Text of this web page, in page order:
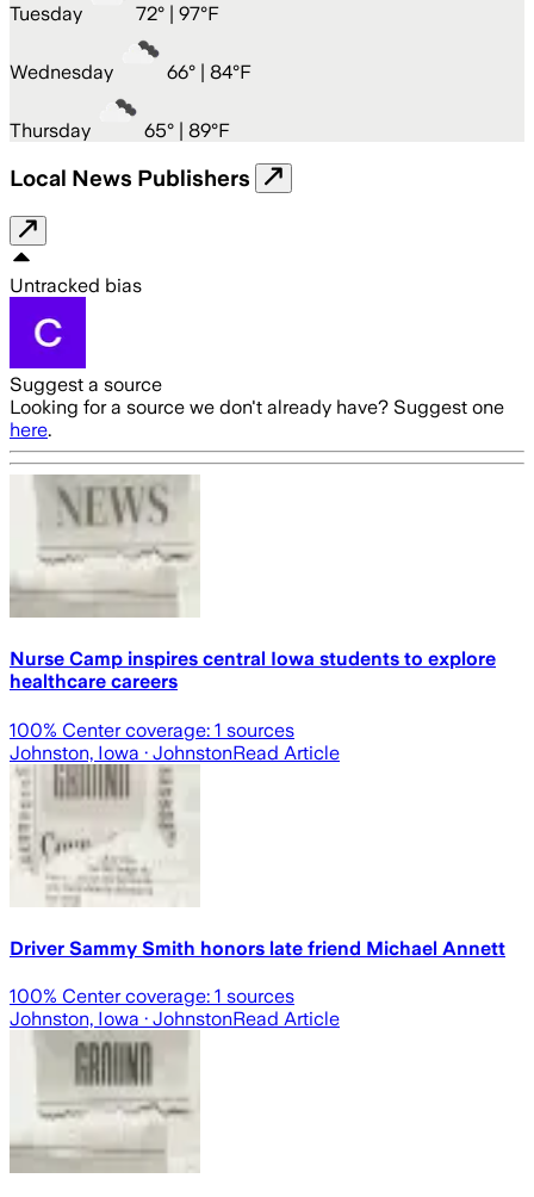
Tuesday 72° | 97°F
Wednesday 66° | 84°F
Thursday 65° | 89°F
Local News Publishers
Untracked bias
Suggest a source
Looking for a source we don't already have? Suggest one
here.
Nurse Camp inspires central Iowa students to explore
healthcare careers
100% Center coverage: 1 sources
Johnston, Iowa · JohnstonRead Article
Driver Sammy Smith honors late friend Michael Annett
100% Center coverage: 1 sources
Johnston, Iowa · JohnstonRead Article